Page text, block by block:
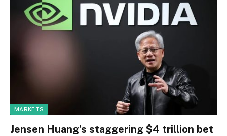
MARKETS
Jensen Huang’s staggering $4 trillion bet